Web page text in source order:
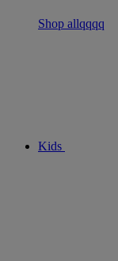
Shop allqqqq
Kids